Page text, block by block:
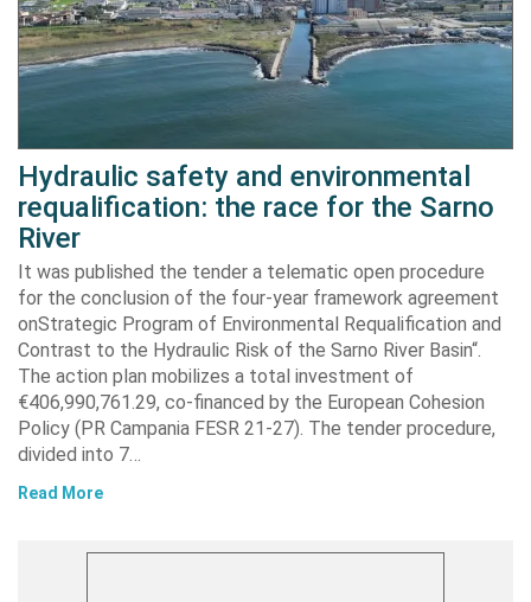
Hydraulic safety and environmental
requalification: the race for the Sarno
River
It was published the tender a telematic open procedure
for the conclusion of the four-year framework agreement
onStrategic Program of Environmental Requalification and
Contrast to the Hydraulic Risk of the Sarno River Basin“.
The action plan mobilizes a total investment of
€406,990,761.29, co-financed by the European Cohesion
Policy (PR Campania FESR 21-27). The tender procedure,
divided into 7…
Read More